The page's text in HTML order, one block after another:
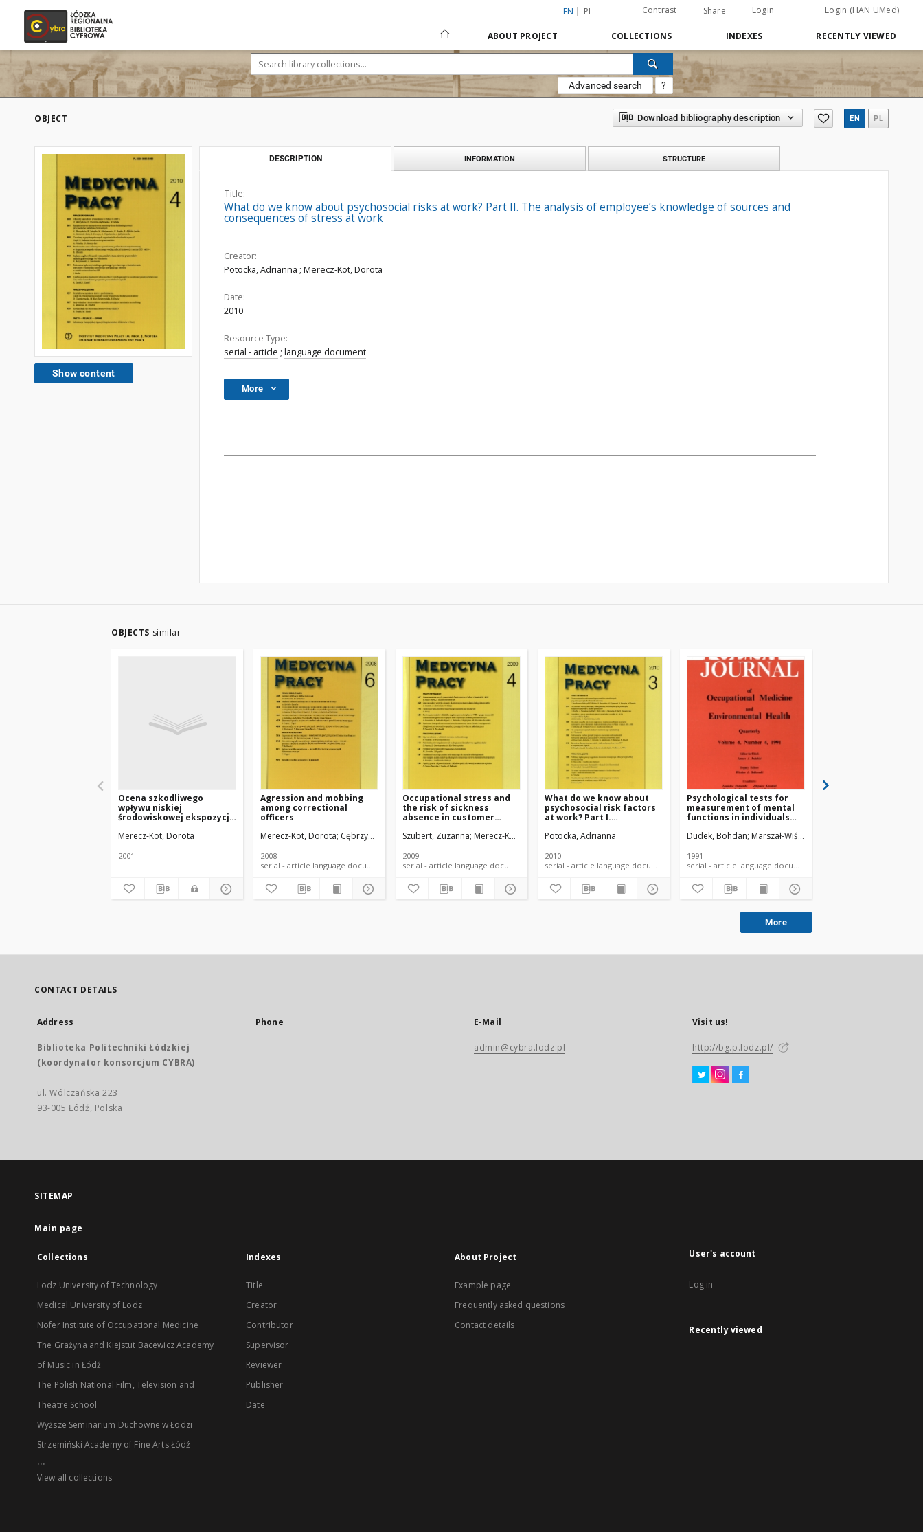
EN PL Contrast Share Login Login (HAN UMed)
ABOUT PROJECT COLLECTIONS INDEXES RECENTLY VIEWED
Advanced search ?
OBJECT Download bibliography description EN PL
Show content
DESCRIPTION INFORMATION STRUCTURE
Title:
What do we know about psychosocial risks at work? Part II. The analysis of employee’s knowledge of sources and
consequences of stress at work
Creator:
Potocka, Adrianna ; Merecz-Kot, Dorota
Date:
2010
Resource Type:
serial - article ; language document
More
OBJECTS similar
Ocena szkodliwego
wpływu niskiej
środowiskowej ekspozycji
psychiczne i osiągnięcia
6 do 11 lat. Praca na
Merecz-Kot, Dorota
2001
Agression and mobbing
among correctional
officers
Merecz-Kot, Dorota Cębrzyńska, Joanna
2008
serial - article language document
Occupational stress and
the risk of sickness
absence in customer
Szubert, Zuzanna Merecz-Kot, Dorota Sobala, Wojciech
2009
serial - article language document
What do we know about
psychosocial risk factors
at work? Part I.
considerations
Potocka, Adrianna
2010
serial - article language document
Psychological tests for
measurement of mental
functions in individuals
neurotoxicants and noise
Dudek, Bohdan Marszał-Wiśniewska, Magdalena
1991
serial - article language document
More
CONTACT DETAILS
Address
Biblioteka Politechniki Łódzkiej
(koordynator konsorcjum CYBRA)
ul. Wólczańska 223
93-005 Łódź, Polska
Phone E-Mail
admin@cybra.lodz.pl
Visit us!
http://bg.p.lodz.pl/
SITEMAP
Main page
Collections
Lodz University of Technology
Medical University of Lodz
Nofer Institute of Occupational Medicine
The Grażyna and Kiejstut Bacewicz Academy
of Music in Łódź
The Polish National Film, Television and
Theatre School
Wyższe Seminarium Duchowne w Łodzi
Strzemiński Academy of Fine Arts Łódź
...
View all collections
Indexes
Title
Creator
Contributor
Supervisor
Reviewer
Publisher
Date
About Project
Example page
Frequently asked questions
Contact details
User's account
Log in
Recently viewed